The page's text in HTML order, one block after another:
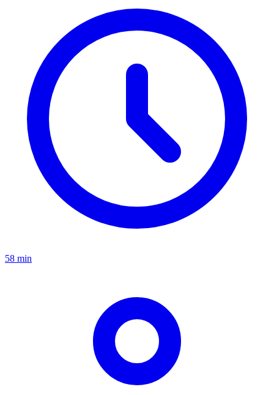
58 min